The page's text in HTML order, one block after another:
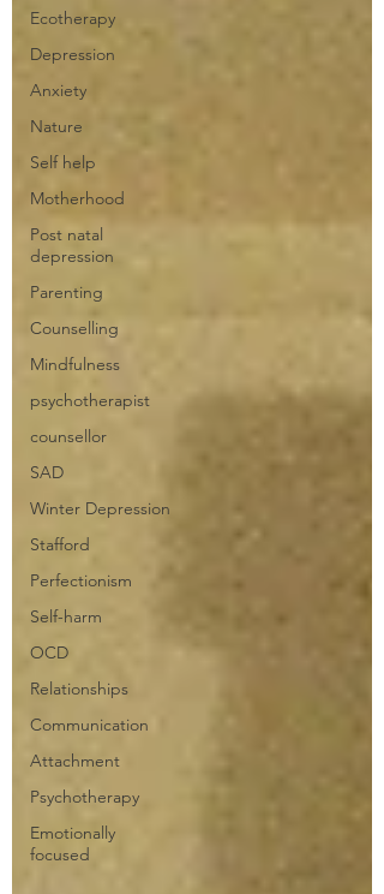
Ecotherapy
Depression
Anxiety
Nature
Self help
Motherhood
Post natal
depression
Parenting
Counselling
Mindfulness
psychotherapist
counsellor
SAD
Winter Depression
Stafford
Perfectionism
Self-harm
OCD
Relationships
Communication
Attachment
Psychotherapy
Emotionally
focused